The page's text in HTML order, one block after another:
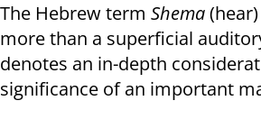
The Hebrew term Shema
more than a superficial
denotes an in-depth
significance of an important